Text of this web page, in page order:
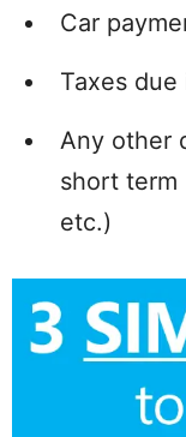
Car
Taxes
Any other
short term
etc.)